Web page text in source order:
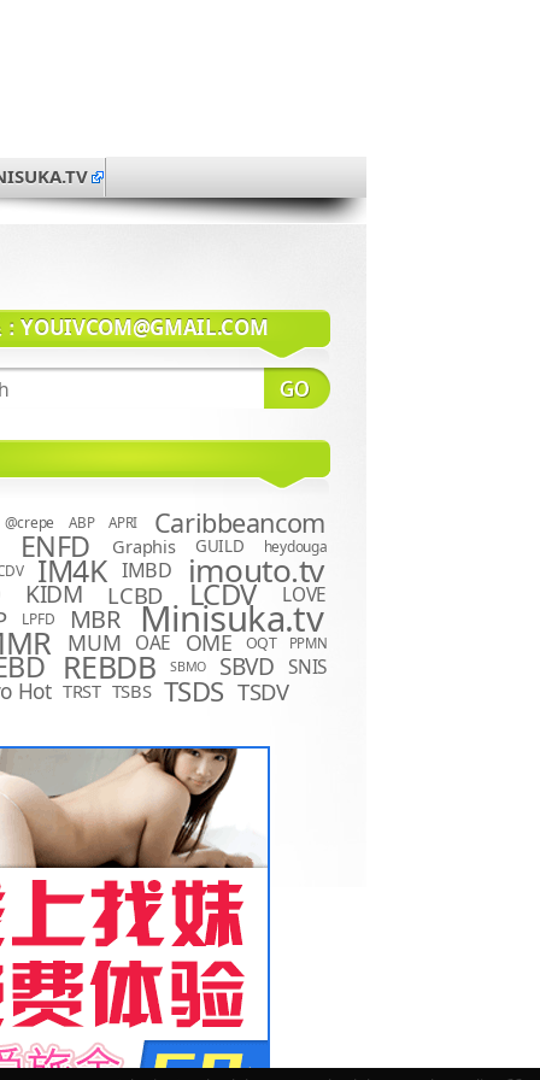
YOUIVCOM@GMAIL.COM
@crepe ABP APRI Caribbeancom
ENFD Graphis GUILD heydouga
IM4K IMBD imouto.tv
KIDM LCBD LCDV LOVE
LPFD MBR Minisuka.tv
MUM OAE OME OQT
PPMN
REBDB SBMO SBVD SNIS
Hot TRST TSBS TSDS TSDV